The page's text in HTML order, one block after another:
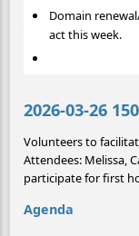
Domain
act this week.
2026-03-26
Volunteers to
Attendees: Melissa,
participate for first
Agenda